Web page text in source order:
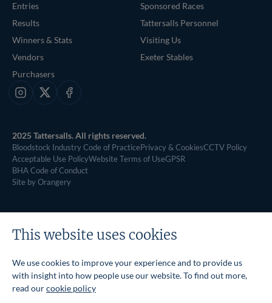
Entries
Results
Winners & Stats
Vendors
Purchasers
Sponsored Races
Tattersalls Personnel
Visiting Us
Exeter Stables
Instagram
X Facebook
2025 Tattersalls. All rights reserved.
Bloodstock Industry Code of PracticePrivacy & CookiesCCTV Policy
Acceptable Use PolicyWebsite Terms of UseGPSR
BHA Code of Conduct
Site by Orangery
This website uses cookies
We use cookies to improve your experience and to provide us
with insight into how people use our website. To find out more,
read ourcookie policy